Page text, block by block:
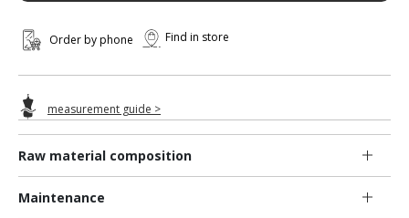
Raw material composition
Maintenance
Order by phone Find in store
measurement guide >